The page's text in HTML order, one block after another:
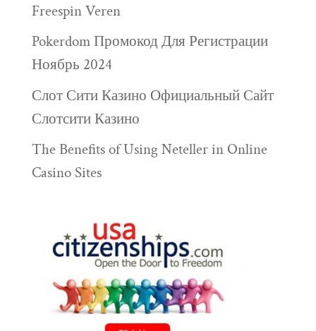
Freespin Veren
Pokerdom Промокод Для Регистрации
Ноябрь 2024
Слот Сити Казино Официальный Сайт
Слотсити Казино
The Benefits of Using Neteller in Online
Casino Sites